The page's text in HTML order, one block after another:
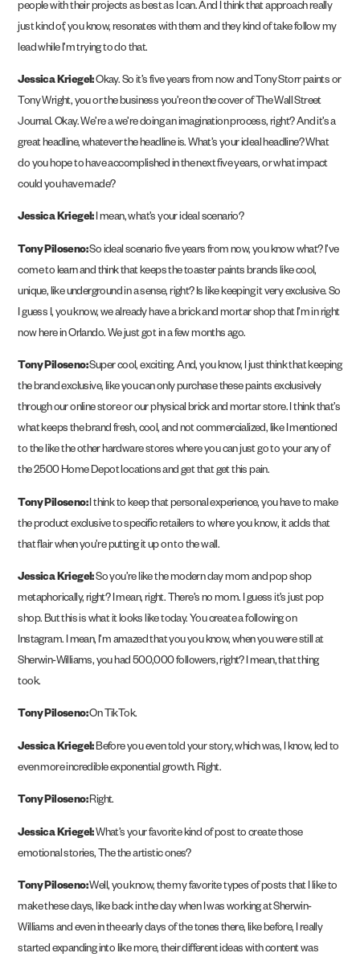
people with their projects as best as I can. And I think that approach really
just kind of, you know, resonates with them and they kind of take follow my
lead while I’m trying to do that.
Jessica Kriegel:Okay. So it’s five years from now and Tony Storr paints or
Tony Wright, you or the business you’re on the cover of The Wall Street
Journal. Okay. We’re a we’re doing an imagination process, right? And it’s a
great headline, whatever the headline is. What’s your ideal headline? What
do you hope to have accomplished in the next five years, or what impact
could you have made?
Jessica Kriegel: I mean, what’s your ideal scenario?
Tony Piloseno:So ideal scenario five years from now, you know what? I’ve
come to learn and think that keeps the toaster paints brands like cool,
unique, like underground in a sense, right? Is like keeping it very exclusive. So
I guess I, you know, we already have a brick and mortar shop that I’m in right
now here in Orlando. We just got in a few months ago.
Tony Piloseno:Super cool, exciting. And, you know, I just think that keeping
the brand exclusive, like you can only purchase these paints exclusively
through our online store or our physical brick and mortar store. I think that’s
what keeps the brand fresh, cool, and not commercialized, like I mentioned
to the like the other hardware stores where you can just go to your any of
the 2500 Home Depot locations and get that get this pain.
Tony Piloseno:I think to keep that personal experience, you have to make
the product exclusive to specific retailers to where you know, it adds that
that flair when you’re putting it up on to the wall.
Jessica Kriegel:So you’re like the modern day mom and pop shop
metaphorically, right? I mean, right. There’s no mom. I guess it’s just pop
shop. But this is what it looks like today. You create a following on
Instagram. I mean, I’m amazed that you you know, when you were still at
Sherwin-Williams, you had 500,000 followers, right? I mean, that thing
took.
Tony Piloseno:On TikTok.
Jessica Kriegel: Before you even told your story, which was, I know, led to
even more incredible exponential growth. Right.
Tony Piloseno:Right.
Jessica Kriegel:What’s your favorite kind of post to create those
emotional stories, The the artistic ones?
Tony Piloseno:Well, you know, the my favorite types of posts that I like to
make these days, like back in the day when I was working at Sherwin-
Williams and even in the early days of the tones there, like before, I really
started expanding into like more, their different ideas with content was